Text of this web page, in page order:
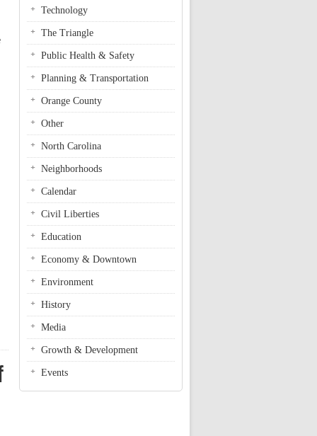
Technology
The Triangle
Public Health & Safety
Planning & Transportation
Orange County
Other
North Carolina
Neighborhoods
Calendar
Civil Liberties
Education
Economy & Downtown
Environment
History
Media
Growth & Development
Events